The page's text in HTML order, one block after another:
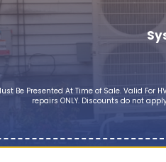
Be Presented At Time of Sale. Valid For
repairs ONLY. Discounts do not